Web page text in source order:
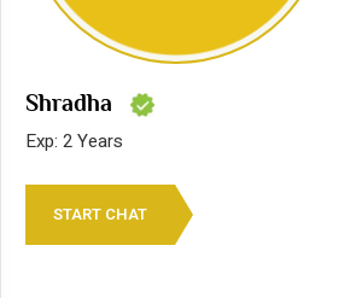
Shradha
Exp: 2 Years
START CHAT